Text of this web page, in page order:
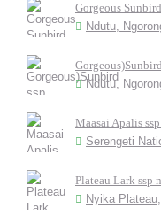
Gorgeous Sunbird
Ndutu,
Ndutu,
Maasai Apalis
Serengeti
Plateau Lark ssp
Nyika